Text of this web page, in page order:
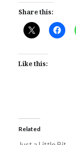
Share this:
Like this:
Related